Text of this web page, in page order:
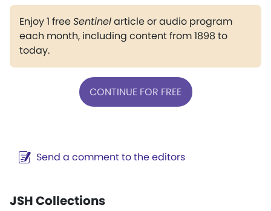
Enjoy 1 freeSentinelarticle or audio program
each month, including content from 1898 to
today.
CONTINUE FOR FREE
Send a comment to the editors
JSH Collections